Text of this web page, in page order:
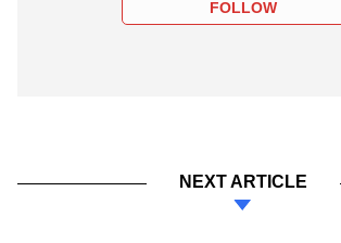
FOLLOW
NEXT ARTICLE